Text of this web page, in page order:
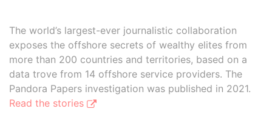
The world’s largest-ever journalistic collaboration
exposes the offshore secrets of wealthy elites from
more than 200 countries and territories, based on a
data trove from 14 offshore service providers. The
Pandora Papers investigation was published in 2021.
Read the stories